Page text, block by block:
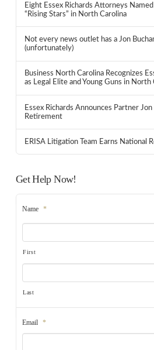
Eight Essex Richards Attorneys Named
“Rising Stars” in North Carolina
Not every news outlet has a Jon
(unfortunately)
Business North Carolina Recognizes
as Legal Elite and Young Guns in North
Essex Richards Announces Partner
Retirement
ERISA Litigation Team Earns National
Get Help Now!
Name *
First
Last
Email *